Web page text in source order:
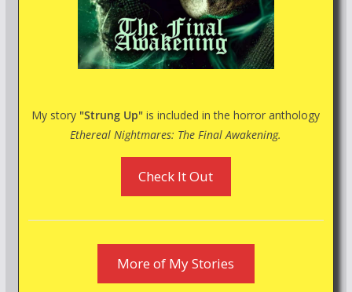
My story "Strung Up" is included in the horror anthology
Ethereal Nightmares: The Final Awakening.
Check It Out
More of My Stories